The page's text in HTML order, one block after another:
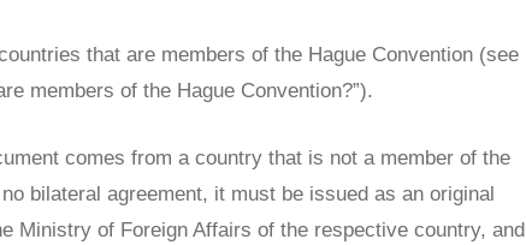
that are members of the Hague Convention (see
members of the Hague Convention?”).
comes from a country that is not a member of the
bilateral agreement, it must be issued as an original
Ministry of Foreign Affairs of the respective country, and